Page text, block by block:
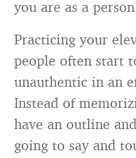
you are as a
Practicing your
people often start
unauthentic in an
Instead of
have an outline
going to say and